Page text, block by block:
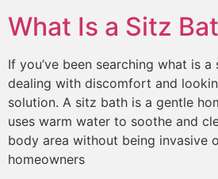
What Is a Sitz
If you’ve been searching what is
dealing with discomfort and
solution. A sitz bath is a gentle
uses warm water to soothe and
body area without being invasive
homeowners